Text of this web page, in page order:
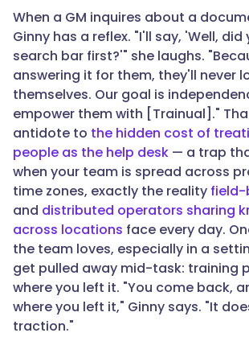
When a GM inquires about a
Ginny has a reflex. "I'll say, 'Well,
search bar first?'" she laughs.
answering it for them, they'll never
themselves. Our goal is
empower them with [Trainual]."
antidote to the hidden cost of
people as the help desk — a trap
when your team is spread across
time zones, exactly the reality field-
and distributed operators sharing
across locations face every day.
the team loves, especially in a
get pulled away mid-task: training
where you left it. "You come back,
where you left it," Ginny says. "It
traction."